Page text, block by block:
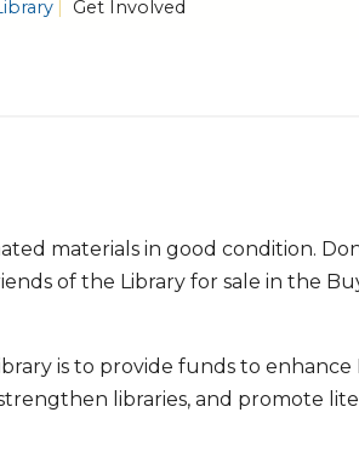
Get Involved
materials in good condition.
of the Library for sale in the
is to provide funds to enhance
libraries, and promote